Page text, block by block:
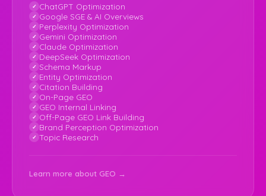
ChatGPT Optimization
Google SGE & AI Overviews
Perplexity Optimization
Gemini Optimization
Claude Optimization
DeepSeek Optimization
Schema Markup
Entity Optimization
Citation Building
On-Page GEO
GEO Internal Linking
Off-Page GEO Link Building
Brand Perception Optimization
Topic Research
Learn more about GEO →